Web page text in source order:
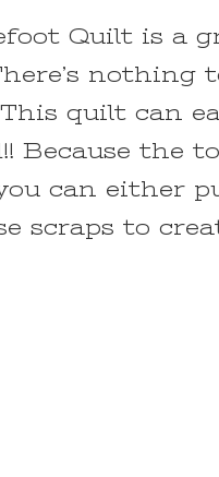
Quilt is a
nothing
quilt can
Because the
can either
scraps to